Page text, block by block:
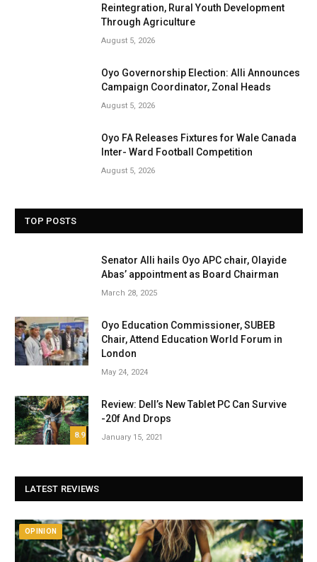
Reintegration, Rural Youth Development
Through Agriculture
August 5, 2026
Oyo Governorship Election: Alli Announces
Campaign Coordinator, Zonal Heads
August 5, 2026
Oyo FA Releases Fixtures for Wale Canada
Inter- Ward Football Competition
August 5, 2026
TOP POSTS
Senator Alli hails Oyo APC chair, Olayide
Abas’ appointment as Board Chairman
March 28, 2025
Oyo Education Commissioner, SUBEB
Chair, Attend Education World Forum in
London
May 24, 2024
8.9
Review: Dell’s New Tablet PC Can Survive
-20f And Drops
January 15, 2021
LATEST REVIEWS
OPINION